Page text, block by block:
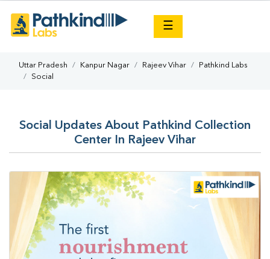
☰
Uttar Pradesh Kanpur Nagar Rajeev Vihar
Pathkind Labs
Social
Social Updates About Pathkind Collection
Center In Rajeev Vihar